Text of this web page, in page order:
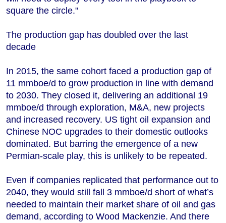
square the circle."
The production gap has doubled over the last
decade
In 2015, the same cohort faced a production gap of
11 mmboe/d to grow production in line with demand
to 2030. They closed it, delivering an additional 19
mmboe/d through exploration, M&A, new projects
and increased recovery. US tight oil expansion and
Chinese NOC upgrades to their domestic outlooks
dominated. But barring the emergence of a new
Permian-scale play, this is unlikely to be repeated.
Even if companies replicated that performance out to
2040, they would still fall 3 mmboe/d short of what’s
needed to maintain their market share of oil and gas
demand, according to Wood Mackenzie. And there